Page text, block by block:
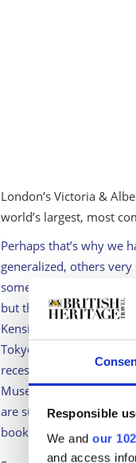
Responsible
We and our
and access
London’s Victoria &
world’s largest, most
Perhaps that’s why we
generalized, others
someone has got
but they’re for another
Kensington Palace. For
Tokyo and New York for
recession. Sadly, it’s
Museum of Scotland’s
are such crowd-
booking ahead to